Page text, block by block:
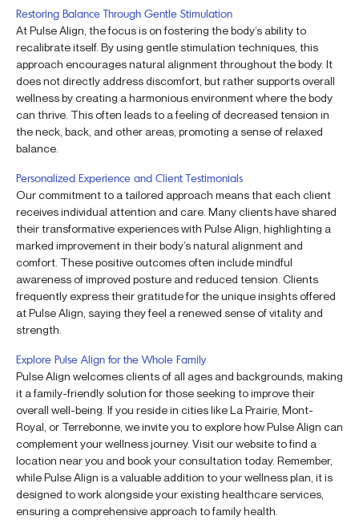
Restoring Balance Through Gentle Stimulation
At Pulse Align, the focus is on fostering the body’s ability to
recalibrate itself. By using gentle stimulation techniques, this
approach encourages natural alignment throughout the body. It
does not directly address discomfort, but rather supports overall
wellness by creating a harmonious environment where the body
can thrive. This often leads to a feeling of decreased tension in
the neck, back, and other areas, promoting a sense of relaxed
balance.
Personalized Experience and Client Testimonials
Our commitment to a tailored approach means that each client
receives individual attention and care. Many clients have shared
their transformative experiences with Pulse Align, highlighting a
marked improvement in their body’s natural alignment and
comfort. These positive outcomes often include mindful
awareness of improved posture and reduced tension. Clients
frequently express their gratitude for the unique insights offered
at Pulse Align, saying they feel a renewed sense of vitality and
strength.
Explore Pulse Align for the Whole Family
Pulse Align welcomes clients of all ages and backgrounds, making
it a family-friendly solution for those seeking to improve their
overall well-being. If you reside in cities like La Prairie, Mont-
Royal, or Terrebonne, we invite you to explore how Pulse Align can
complement your wellness journey. Visit our website to find a
location near you and book your consultation today. Remember,
while Pulse Align is a valuable addition to your wellness plan, it is
designed to work alongside your existing healthcare services,
ensuring a comprehensive approach to family health.